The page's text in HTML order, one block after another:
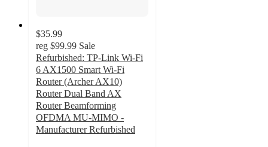
$35.99
reg $99.99 Sale
Refurbished: TP-Link Wi-Fi
6 AX1500 Smart Wi-Fi
Router (Archer AX10)
Router Dual Band AX
Router Beamforming
OFDMA MU-MIMO -
Manufacturer Refurbished